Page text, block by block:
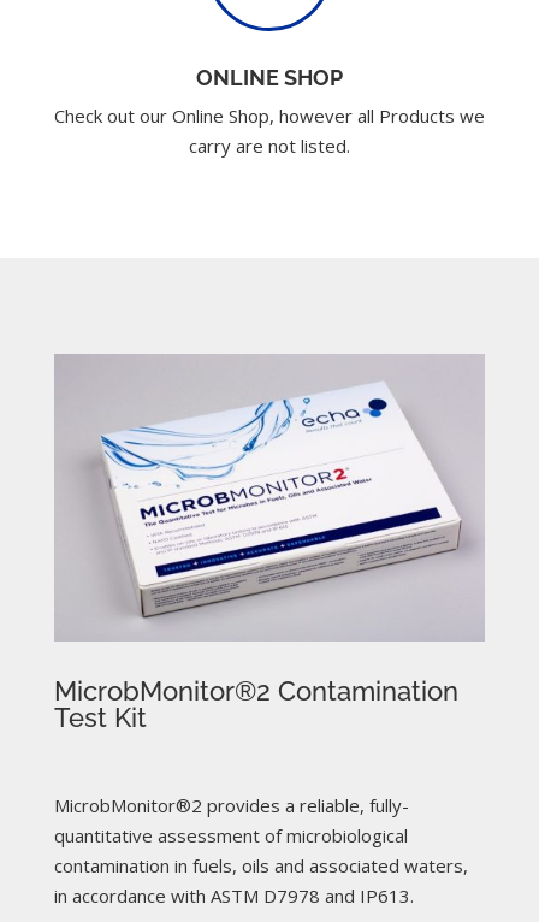
ONLINE SHOP
Check out our Online Shop, however all Products we
carry are not listed.
MicrobMonitor®2 Contamination
Test Kit
MicrobMonitor®2 provides a reliable, fully-
quantitative assessment of microbiological
contamination in fuels, oils and associated waters,
in accordance with ASTM D7978 and IP613.